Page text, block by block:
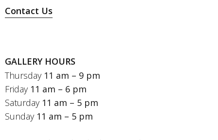
Contact Us
GALLERY HOURS
Thursday 11 am – 9 pm
Friday 11 am – 6 pm
Saturday 11 am – 5 pm
Sunday 11 am – 5 pm